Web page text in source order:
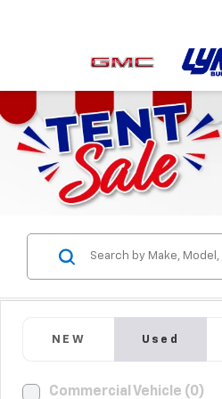
NEW Used
Commercial Vehicle (0)